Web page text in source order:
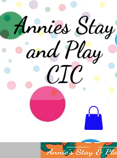
Annies Stay
and Play
CIC